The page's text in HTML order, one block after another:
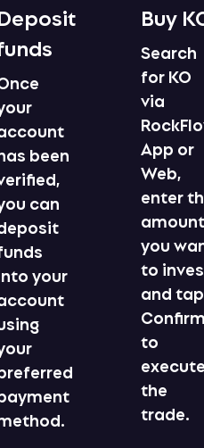
been
can
your
Buy
Search
for KO
via
App or
Web,
enter
you
to
and tap
to
the
trade.